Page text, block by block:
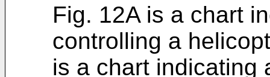
Fig. 12A is a chart
controlling a
is a chart indicating